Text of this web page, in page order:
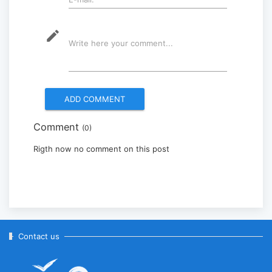
gather to promote regional
“Youth4land” was took place
mode_edit Write here your comment...
Comment (0)
Rigth now no comment on this post
Contact us